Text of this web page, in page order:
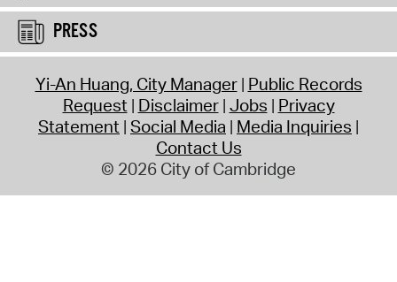
PRESS
Yi-An Huang, City Manager Public Records
Request Disclaimer Jobs Privacy
Statement Social Media Media Inquiries
Contact Us
© 2026 City of Cambridge